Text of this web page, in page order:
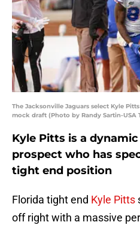
The Jacksonville Jaguars select Kyle
mock draft (Photo by Randy Sartin-USA
Kyle Pitts is a dynamic
prospect who has
tight end position
Florida tight end Kyle Pitts
off right with a massive